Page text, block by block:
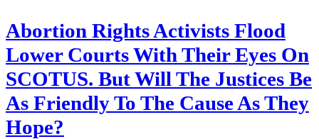
Abortion Rights Activists Flood
Lower Courts With Their Eyes On
SCOTUS. But Will The Justices Be
As Friendly To The Cause As They
Hope?